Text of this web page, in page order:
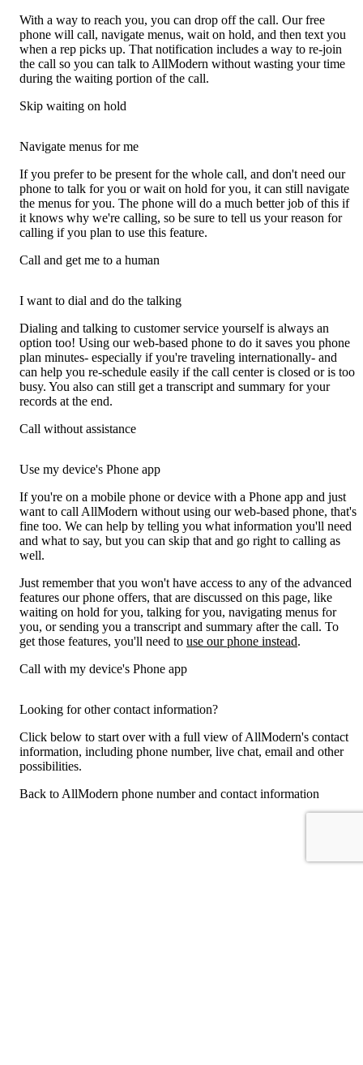
With a way to reach you, you can drop off the call. Our free
phone will call, navigate menus, wait on hold, and then text you
when a rep picks up. That notification includes a way to re-join
the call so you can talk to AllModern without wasting your time
during the waiting portion of the call.
Skip waiting on hold
Navigate menus for me
If you prefer to be present for the whole call, and don't need our
phone to talk for you or wait on hold for you, it can still navigate
the menus for you. The phone will do a much better job of this if
it knows why we're calling, so be sure to tell us your reason for
calling if you plan to use this feature.
Call and get me to a human
I want to dial and do the talking
Dialing and talking to customer service yourself is always an
option too! Using our web-based phone to do it saves you phone
plan minutes- especially if you're traveling internationally- and
can help you re-schedule easily if the call center is closed or is too
busy. You also can still get a transcript and summary for your
records at the end.
Call without assistance
Use my device's Phone app
If you're on a mobile phone or device with a Phone app and just
want to call AllModern without using our web-based phone, that's
fine too. We can help by telling you what information you'll need
and what to say, but you can skip that and go right to calling as
well.
Just remember that you won't have access to any of the advanced
features our phone offers, that are discussed on this page, like
waiting on hold for you, talking for you, navigating menus for
you, or sending you a transcript and summary after the call. To
get those features, you'll need to use our phone instead.
Call with my device's Phone app
Looking for other contact information?
Click below to start over with a full view of AllModern's contact
information, including phone number, live chat, email and other
possibilities.
Back to AllModern phone number and contact information